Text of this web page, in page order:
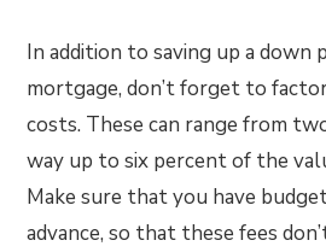
In addition to saving up a down
mortgage, don’t forget to
costs. These can range from
way up to six percent of the
Make sure that you have
advance, so that these fees